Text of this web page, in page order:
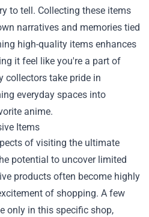
to tell. Collecting these items
narratives and memories tied
high-quality items enhances
it feel like you're a part of
collectors take pride in
everyday spaces into
anime.
Items
of visiting the ultimate
potential to uncover limited
products often become highly
of shopping. A few
only in this specific shop,